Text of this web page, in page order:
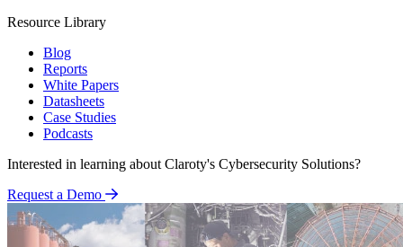
Resource Library
Blog
Reports
White Papers
Datasheets
Case Studies
Podcasts
Interested in learning about Claroty's Cybersecurity Solutions?
Request a Demo